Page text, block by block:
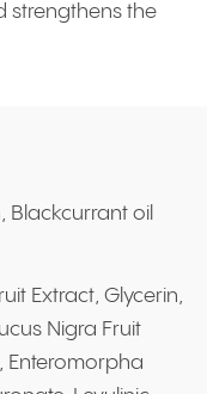
strengthens the
Blackcurrant oil
Extract, Glycerin,
Nigra Fruit
Enteromorpha